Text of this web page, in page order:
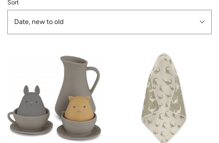
Sort
Date, new to old